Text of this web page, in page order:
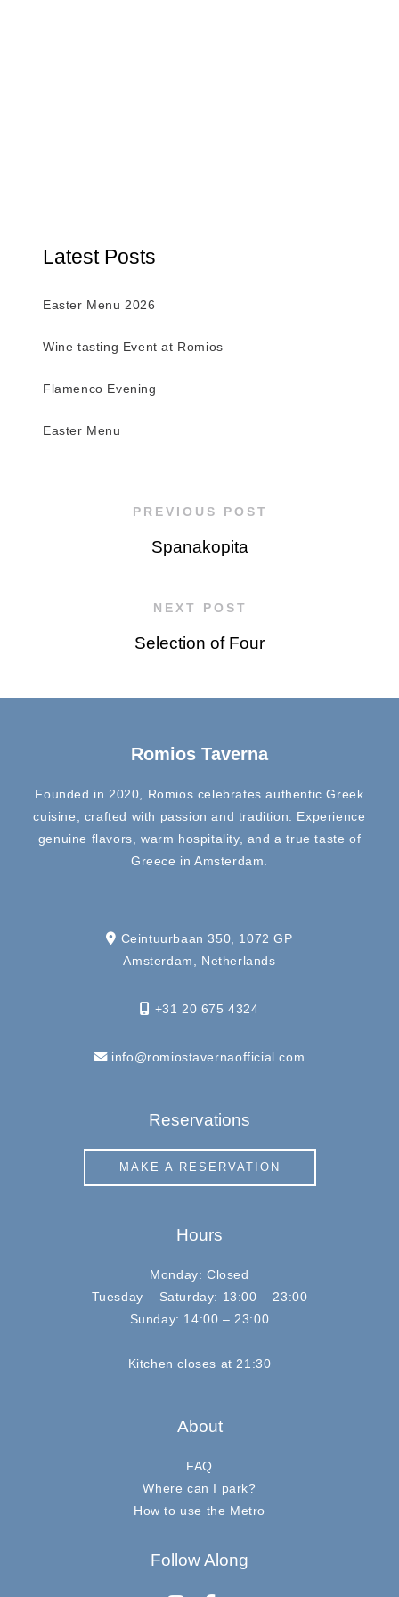
Latest Posts
Easter Menu 2026
Wine tasting Event at Romios
Flamenco Evening
Easter Menu
PREVIOUS POST
Spanakopita
NEXT POST
Selection of Four
Romios Taverna
Founded in 2020, Romios celebrates authentic Greek
cuisine, crafted with passion and tradition. Experience
genuine flavors, warm hospitality, and a true taste of
Greece in Amsterdam.
Ceintuurbaan 350, 1072 GP
Amsterdam, Netherlands
+31 20 675 4324
info@romiostavernaofficial.com
Reservations
MAKE A RESERVATION
Hours
Monday: Closed
Tuesday – Saturday: 13:00 – 23:00
Sunday: 14:00 – 23:00
Kitchen closes at 21:30
About
FAQ
Where can I park?
How to use the Metro
Follow Along